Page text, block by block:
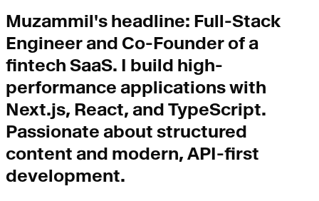
Muzammil's headline: Full-Stack
Engineer and Co-Founder of a
fintech SaaS. I build high-
performance applications with
Next.js, React, and TypeScript.
Passionate about structured
content and modern, API-first
development.